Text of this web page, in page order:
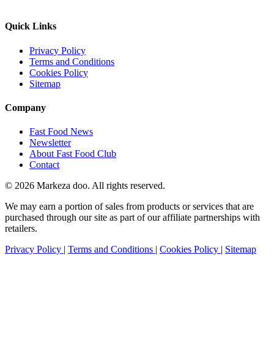
Quick Links
Privacy Policy
Terms and Conditions
Cookies Policy
Sitemap
Company
Fast Food News
Newsletter
About Fast Food Club
Contact
© 2026 Markeza doo. All rights reserved.
We may earn a portion of sales from products or services that are
purchased through our site as part of our affiliate partnerships with
retailers.
Privacy Policy | Terms and Conditions | Cookies Policy | Sitemap